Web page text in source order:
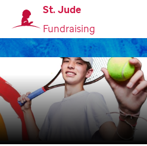
St. Jude
Fundraising